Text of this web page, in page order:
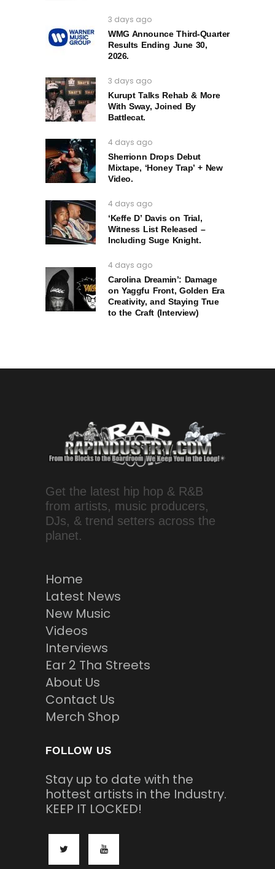
3 days ago
WMG Announce Third-Quarter
Results Ending June 30,
2026.
3 days ago
Kurupt Talks Rehab & More
With Sway, Joined By
Battlecat.
4 days ago
Sherrionn Drops Debut
Mixtape, ‘Honey Trap’ + New
Video.
4 days ago
‘Keffe D’ Davis on Trial,
Witness List Released –
Including Suge Knight.
4 days ago
Carolina Dreamin’: Damage
on Yaggfu Front, Golden Era
Creativity, and Staying True
to the Craft (Interview)
Get the latest hip hop & R&B
from artists, music producers,
DJs, & trend setters across the
planet.
Home
Latest News
New Music
Videos
Interviews
Ear 2 Tha Streets
About Us
Contact Us
Merch Shop
FOLLOW US
Stay up to date with the
hottest artists in the Industry.
KEEP IT LOCKED!